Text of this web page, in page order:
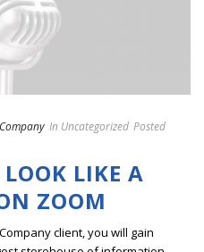
In Uncategorized Posted
LIKE A
ZOOM
client, you will gain